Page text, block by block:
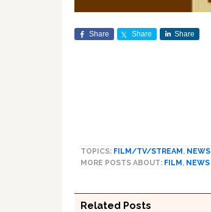
Share Share Share
TOPICS: FILM/TV/STREAM, NEWS
MORE POSTS ABOUT: FILM, NEWS
Related Posts